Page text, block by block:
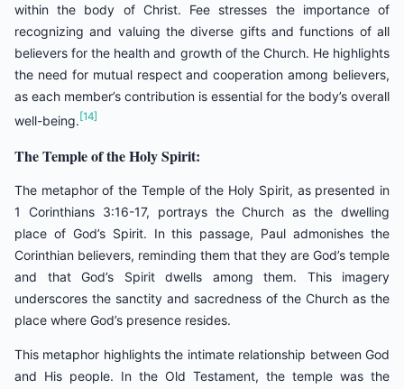
within the body of Christ. Fee stresses the importance of
recognizing and valuing the diverse gifts and functions of all
believers for the health and growth of the Church. He highlights
the need for mutual respect and cooperation among believers,
as each member’s contribution is essential for the body’s overall
well-being. [14]
The Temple of the Holy Spirit:
The metaphor of the Temple of the Holy Spirit, as presented in
1 Corinthians 3:16-17, portrays the Church as the dwelling
place of God’s Spirit. In this passage, Paul admonishes the
Corinthian believers, reminding them that they are God’s temple
and that God’s Spirit dwells among them. This imagery
underscores the sanctity and sacredness of the Church as the
place where God’s presence resides.
This metaphor highlights the intimate relationship between God
and His people. In the Old Testament, the temple was the